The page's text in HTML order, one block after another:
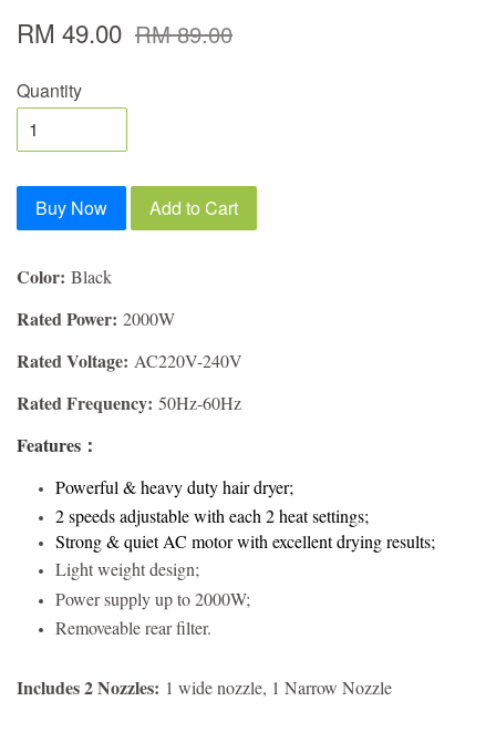
RM 49.00 RM 89.00
Quantity
Buy Now Add to Cart
Color: Black
Rated Power: 2000W
Rated Voltage: AC220V-240V
Rated Frequency: 50Hz-60Hz
Features：
Powerful & heavy duty hair dryer;
2 speeds adjustable with each 2 heat settings;
Strong & quiet AC motor with excellent drying results;
Light weight design;
Power supply up to 2000W;
Removeable rear filter.
Includes 2 Nozzles: 1 wide nozzle, 1 Narrow Nozzle